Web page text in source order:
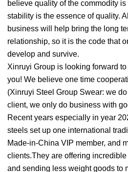
believe quality of the commodity
stability is the essence of quality.
business will help bring the long
relationship, so it is the code that
develop and survive.
Xinruyi Group is looking forward
you! We believe one time
(Xinruyi Steel Group Swear: we
client, we only do business with
Recent years especially in year
steels set up one international
Made-in-China VIP member, and
clients.They are offering
and sending less weight goods to